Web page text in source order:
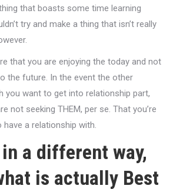
that boasts some time learning
try and make a thing that isn’t really
that you are enjoying the today and not
the future. In the event the other
you want to get into relationship part,
not seeking THEM, per se. That you’re
a relationship with.
a different way,
is actually Best